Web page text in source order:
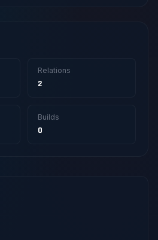
Relations
2
Builds
0